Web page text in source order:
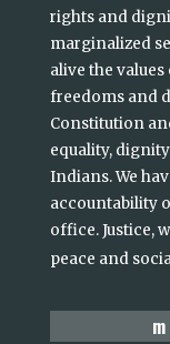
rights and
marginalized
alive the
freedoms and
Constitution
equality,
Indians. We
accountability
office. Justice,
peace and